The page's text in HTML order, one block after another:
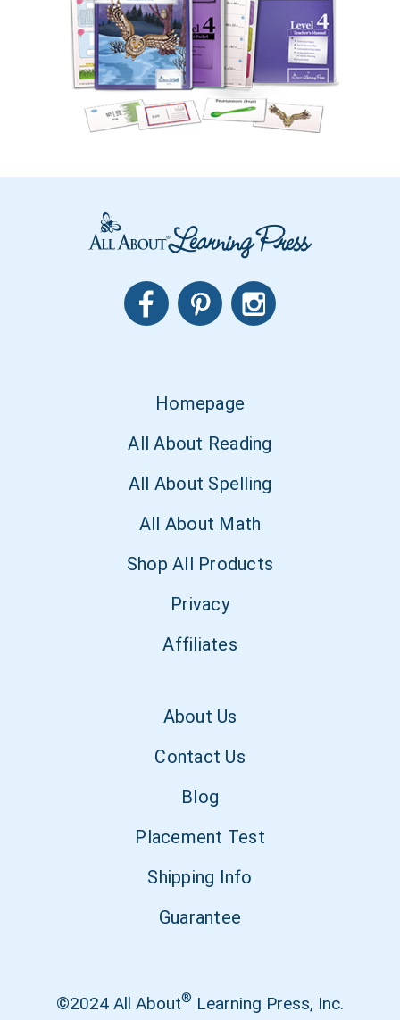
Homepage
All About Reading
All About Spelling
All About Math
Shop All Products
Privacy
Affiliates
About Us
Contact Us
Blog
Placement Test
Shipping Info
Guarantee
©2024 All About® Learning Press, Inc.